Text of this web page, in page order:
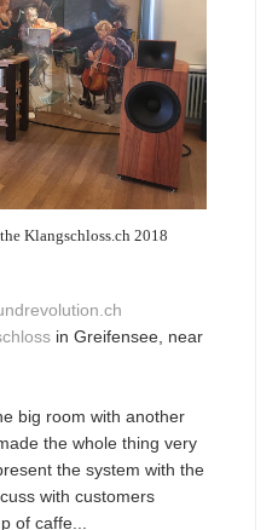
Klangschloss.ch 2018
in Greifensee, near
big room with another
the whole thing very
the system with the
with customers
of caffe...